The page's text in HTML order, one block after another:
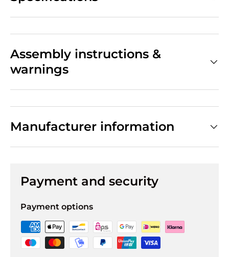
Assembly instructions &
warnings
Manufacturer information
Payment and security
Payment options